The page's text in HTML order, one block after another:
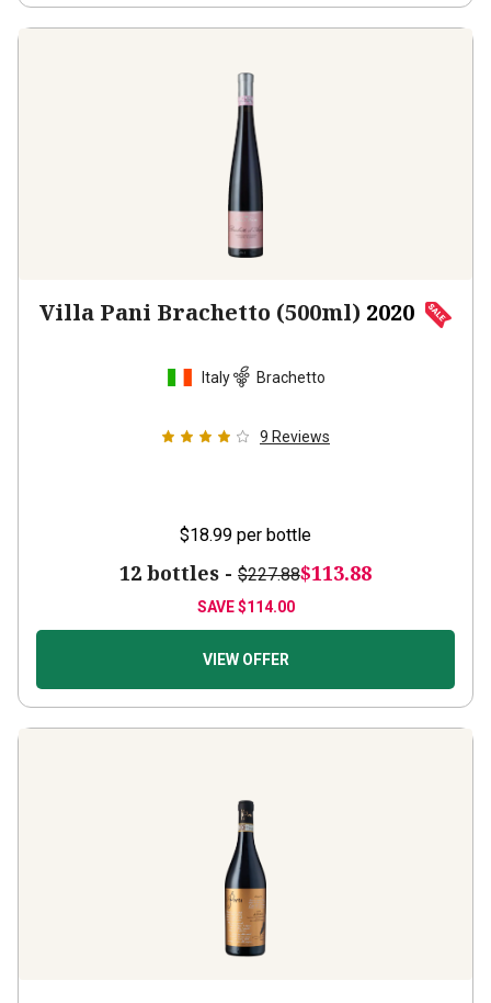
Villa Pani Brachetto (500ml) 2020
Italy Brachetto
9 Reviews
$18.99 per bottle
12 bottles - $227.88$113.88
SAVE$114.00
VIEW OFFER